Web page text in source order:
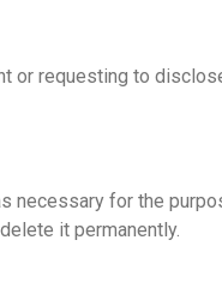
requesting to
necessary for the
it permanently.